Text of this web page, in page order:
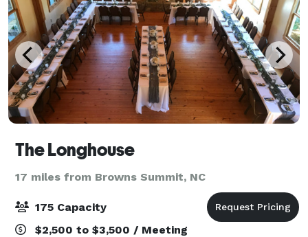
The Longhouse
17 miles from Browns Summit, NC
175 Capacity
$2,500 to $3,500 / Meeting